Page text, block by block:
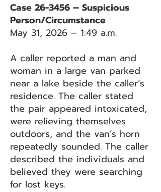
Case 26-3456 – Suspicious
Person/Circumstance
May 31, 2026 – 1:49 a.m.
A caller reported a man and
woman in a large van parked
near a lake beside the caller’s
residence. The caller stated
the pair appeared intoxicated,
were relieving themselves
outdoors, and the van’s horn
repeatedly sounded. The caller
described the individuals and
believed they were searching
for lost keys.